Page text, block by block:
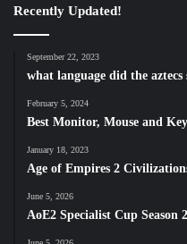
Recently Updated!
September 22, 2023
what language did the
February 5, 2024
Best Monitor, Mouse and
January 18, 2023
Age of Empires 2
June 5, 2026
AoE2 Specialist Cup Season 2